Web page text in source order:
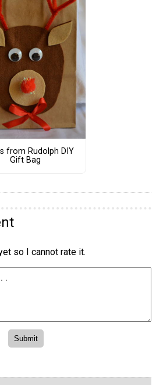
from Rudolph DIY
Gift Bag
so I cannot rate it.